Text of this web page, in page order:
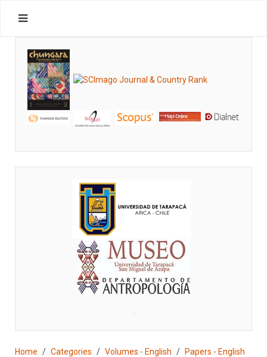
Home Categories Volumes - English Papers - English